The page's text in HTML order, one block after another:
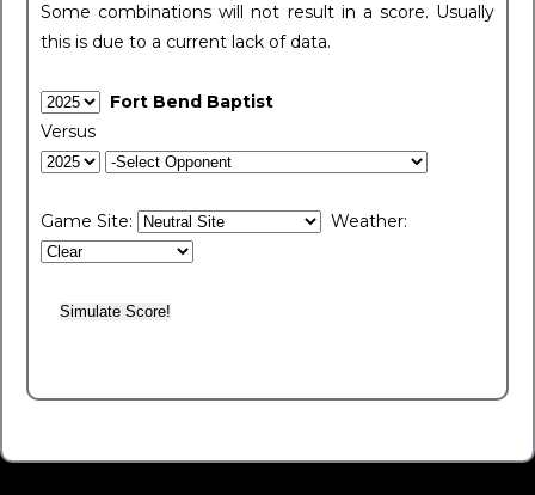
Some combinations will not result in a score. Usually
this is due to a current lack of data.
Fort Bend Baptist
Versus
Game Site: Weather: